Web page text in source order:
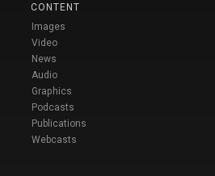
CONTENT
Images
Video
News
Audio
Graphics
Podcasts
Publications
Webcasts